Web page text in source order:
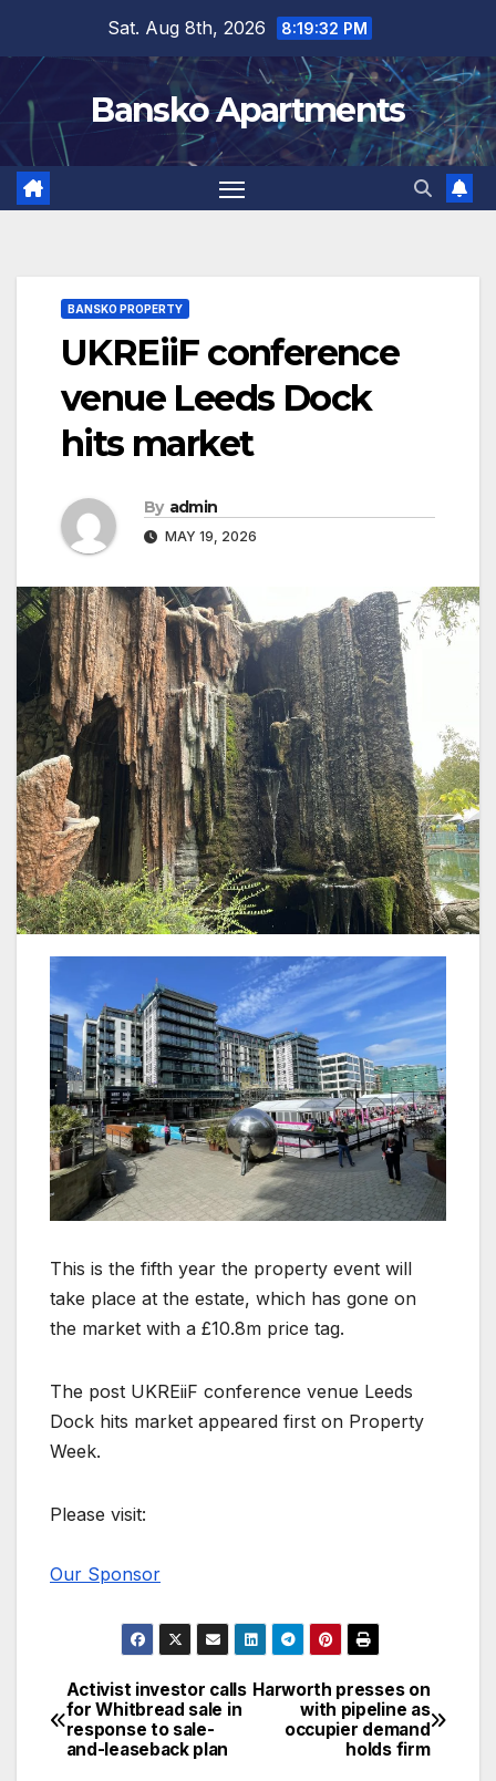
content
Sat. Aug 8th, 2026 8:19:32 PM
Bansko Apartments
BANSKO PROPERTY
UKREiiF conference
venue Leeds Dock
hits market
By admin
MAY 19, 2026
This is the fifth year the property event will
take place at the estate, which has gone on
the market with a £10.8m price tag.
The post UKREiiF conference venue Leeds
Dock hits market appeared first on Property
Week.
Please visit:
Our Sponsor
Post
navigation
Harworth presses on
with pipeline as
occupier demand
holds firm
Activist investor calls
for Whitbread sale in
response to sale-
and-leaseback plan